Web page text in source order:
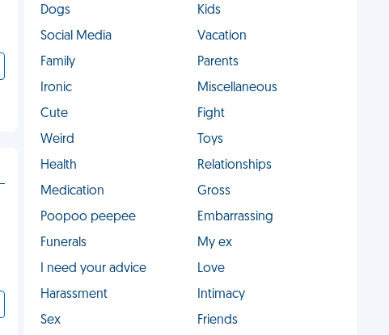
Dogs
Kids
Social Media
Vacation
Family
Parents
Ironic
Miscellaneous
Cute
Fight
Weird
Toys
Health
Relationships
Medication
Gross
Poopoo peepee
Embarrassing
Funerals
My ex
I need your advice
Love
Harassment
Intimacy
Sex
Friends